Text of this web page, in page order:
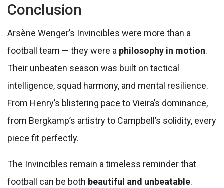
Conclusion
Arsène Wenger’s Invincibles were more than a
football team — they were a philosophy in motion.
Their unbeaten season was built on tactical
intelligence, squad harmony, and mental resilience.
From Henry’s blistering pace to Vieira’s dominance,
from Bergkamp’s artistry to Campbell’s solidity, every
piece fit perfectly.
The Invincibles remain a timeless reminder that
football can be both beautiful and unbeatable.